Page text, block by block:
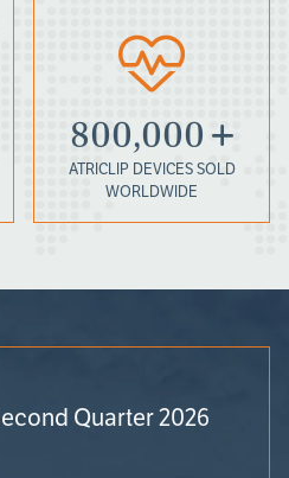
800,000
ATRICLIP DEVICES SOLD
WORLDWIDE
Quarter 2026